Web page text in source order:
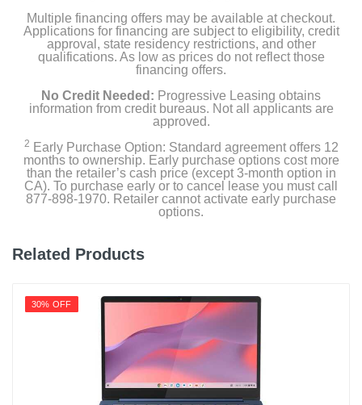
Multiple financing offers may be available at checkout.
Applications for financing are subject to eligibility, credit
approval, state residency restrictions, and other
qualifications. As low as prices do not reflect those
financing offers.
No Credit Needed: Progressive Leasing obtains
information from credit bureaus. Not all applicants are
approved.
2 Early Purchase Option: Standard agreement offers 12
months to ownership. Early purchase options cost more
than the retailer’s cash price (except 3-month option in
CA). To purchase early or to cancel lease you must call
877-898-1970. Retailer cannot activate early purchase
options.
Related Products
30% OFF